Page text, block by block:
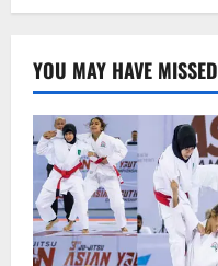
YOU MAY HAVE MISSED